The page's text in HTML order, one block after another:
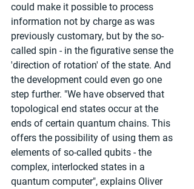
could make it possible to process
information not by charge as was
previously customary, but by the so-
called spin - in the figurative sense the
'direction of rotation' of the state. And
the development could even go one
step further. "We have observed that
topological end states occur at the
ends of certain quantum chains. This
offers the possibility of using them as
elements of so-called qubits - the
complex, interlocked states in a
quantum computer", explains Oliver